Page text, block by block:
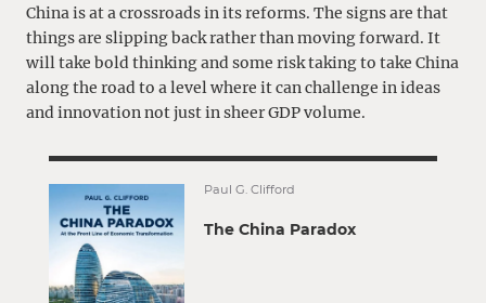
China is at a crossroads in its reforms. The signs are that
things are slipping back rather than moving forward. It
will take bold thinking and some risk taking to take China
along the road to a level where it can challenge in ideas
and innovation not just in sheer GDP volume.
Paul G. Clifford
The China Paradox